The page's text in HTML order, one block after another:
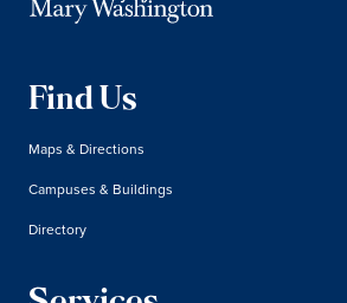
Find Us
Maps & Directions
Campuses & Buildings
Directory